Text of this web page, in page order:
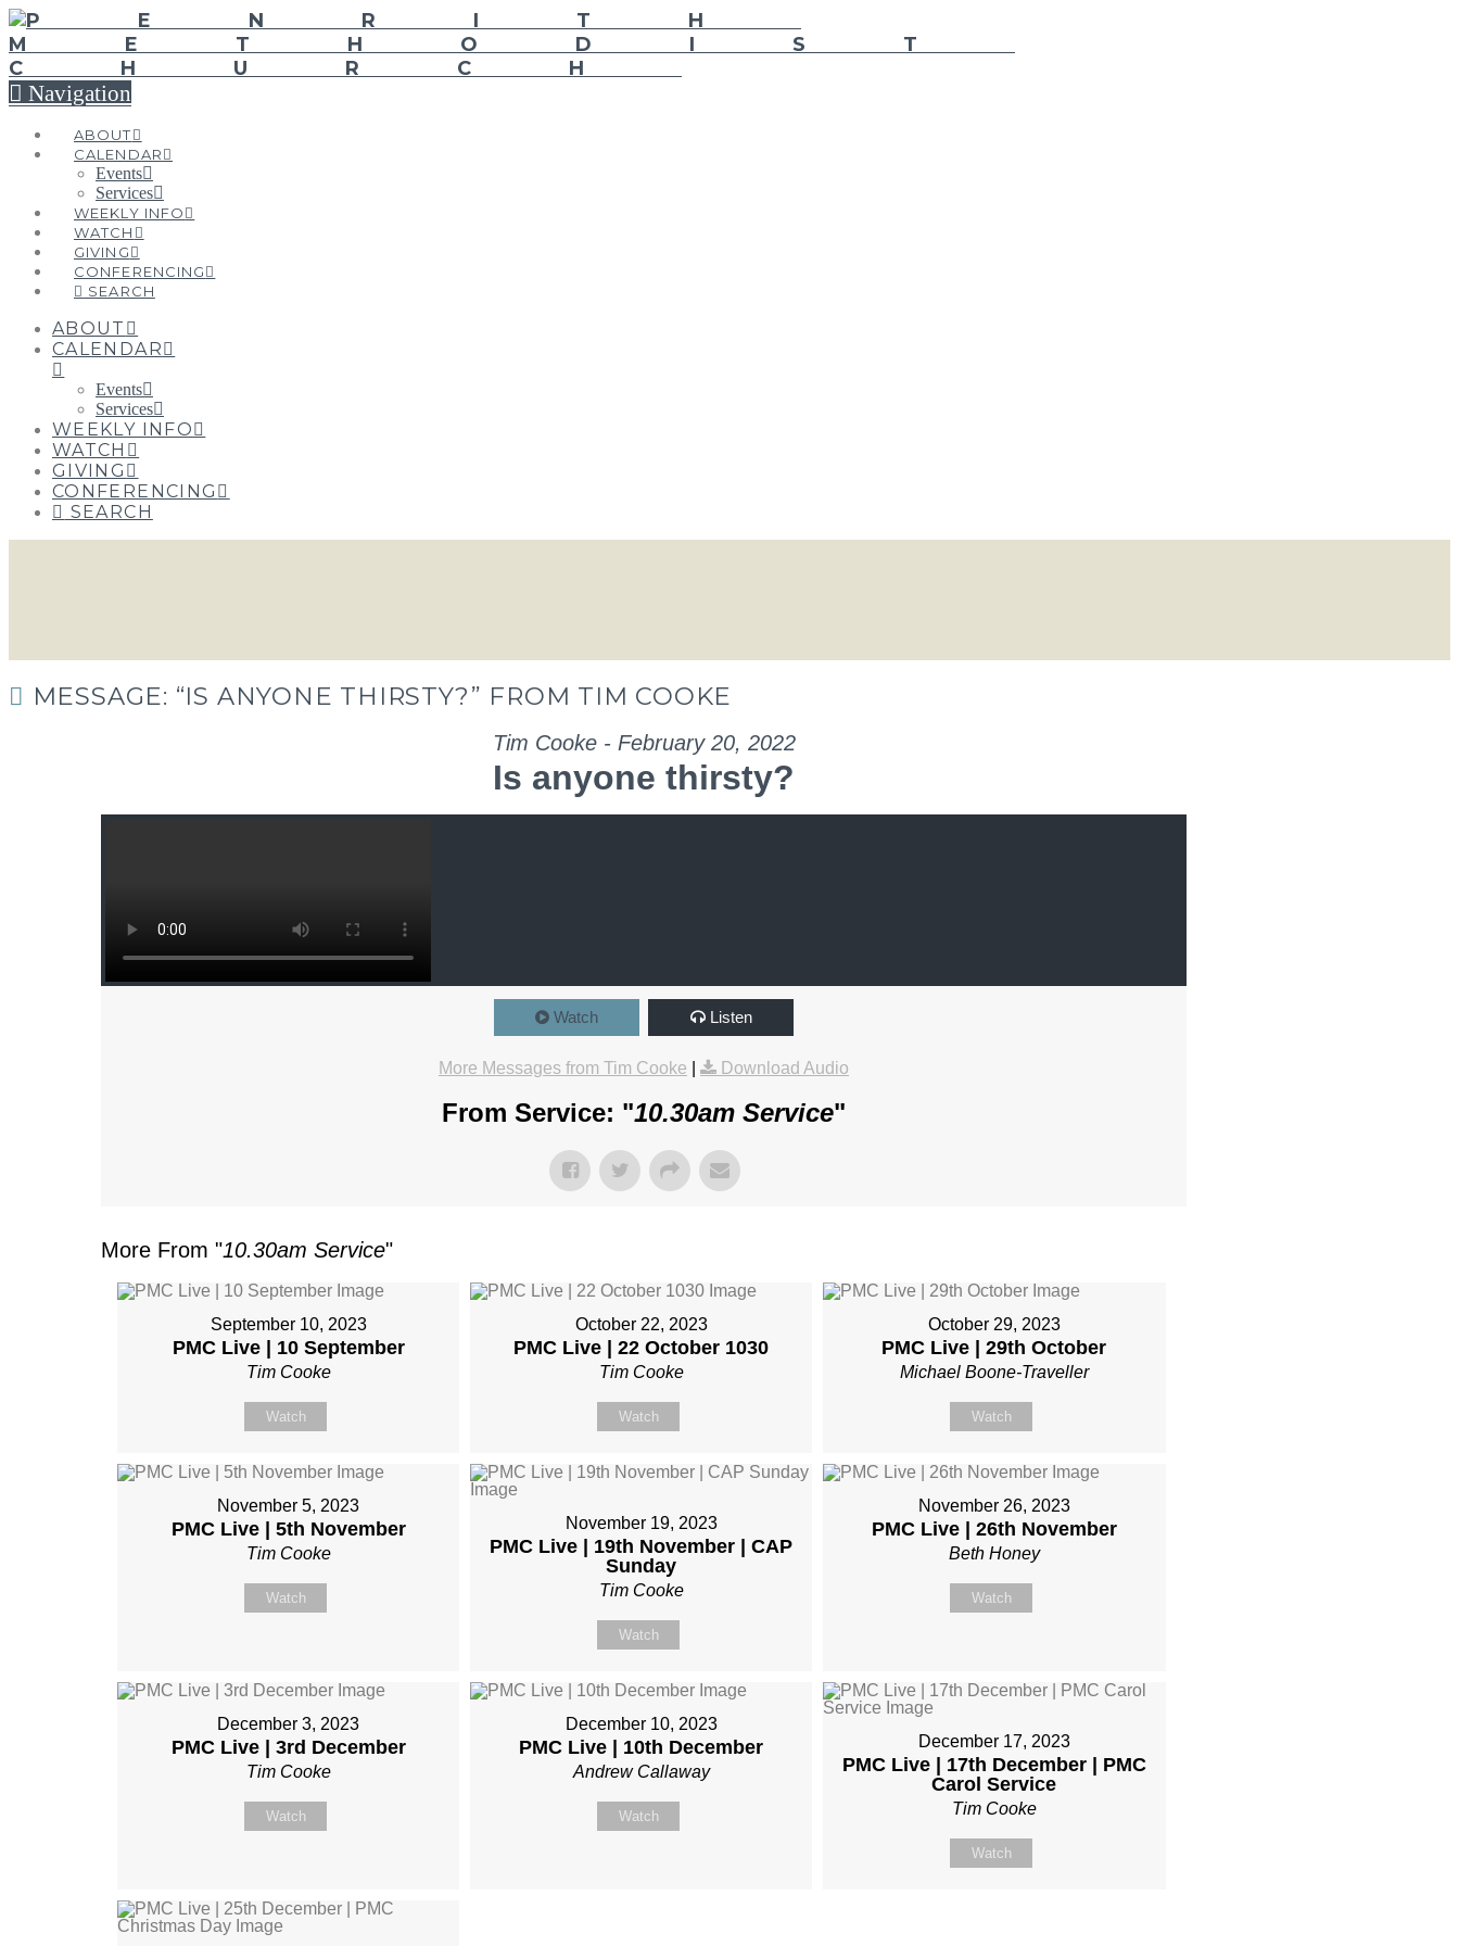
Navigation
ABOUT
CALENDAR
Events
Services
WEEKLY INFO
WATCH
GIVING
CONFERENCING
SEARCH
ABOUT
CALENDAR
Events
Services
WEEKLY INFO
WATCH
GIVING
CONFERENCING
SEARCH
MESSAGE: “IS ANYONE THIRSTY?” FROM TIM COOKE
Tim Cooke - February 20, 2022
Is anyone thirsty?
Watch Listen
More Messages from Tim Cooke Download Audio
From Service: "10.30am Service"
More From "10.30am Service"
September 10, 2023
PMC Live | 10 September
Tim Cooke
Watch
October 22, 2023
PMC Live | 22 October 1030
Tim Cooke
Watch
October 29, 2023
PMC Live | 29th October
Michael Boone-Traveller
Watch
November 5, 2023
PMC Live | 5th November
Tim Cooke
Watch
November 19, 2023
PMC Live | 19th November | CAP
Sunday
Tim Cooke
Watch
November 26, 2023
PMC Live | 26th November
Beth Honey
Watch
December 3, 2023
PMC Live | 3rd December
Tim Cooke
Watch
December 10, 2023
PMC Live | 10th December
Andrew Callaway
Watch
December 17, 2023
PMC Live | 17th December | PMC
Carol Service
Tim Cooke
Watch